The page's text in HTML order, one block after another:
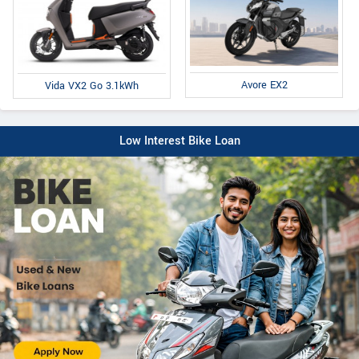
Vida VX2 Go 3.1kWh Avore EX2
Low Interest Bike Loan